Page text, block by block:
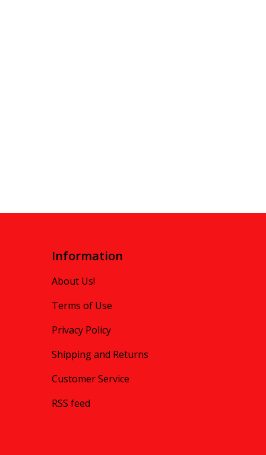
Information
About Us!
Terms of Use
Privacy Policy
Shipping and Returns
Customer Service
RSS feed